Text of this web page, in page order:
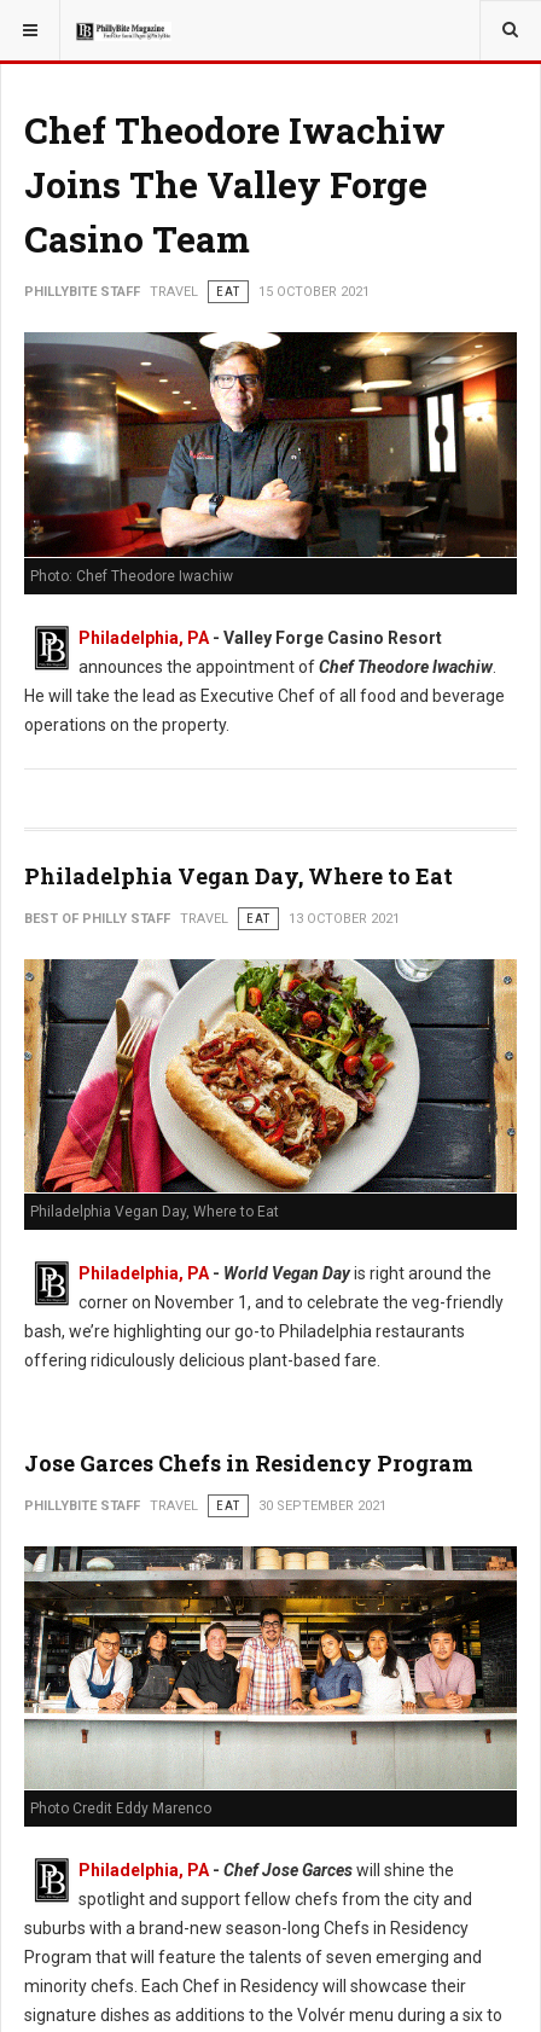
YOU ARE HERE: TRAVEL
Chef Theodore Iwachiw
Joins The Valley Forge
Casino Team
PHILLYBITE STAFF TRAVEL EAT 15 OCTOBER 2021
Photo: Chef Theodore Iwachiw
Philadelphia, PA- Valley Forge Casino Resort
announces the appointment ofChef Theodore Iwachiw.
He will take the lead as Executive Chef of all food and beverage
operations on the property.
Philadelphia Vegan Day, Where to Eat
BEST OF PHILLY STAFF TRAVEL EAT 13 OCTOBER 2021
Philadelphia Vegan Day, Where to Eat
Philadelphia, PA - World Vegan Dayis right around the
corner on November 1, and to celebrate the veg-friendly
bash, we’re highlighting our go-to Philadelphia restaurants
offering ridiculously delicious plant-based fare.
Jose Garces Chefs in Residency Program
PHILLYBITE STAFF TRAVEL EAT 30 SEPTEMBER 2021
Photo Credit Eddy Marenco
Philadelphia, PA - Chef Jose Garceswill shine the
spotlight and support fellow chefs from the city and
suburbs with a brand-new season-long Chefs in Residency
Program that will feature the talents of seven emerging and
minority chefs. Each Chef in Residency will showcase their
signature dishes as additions to the Volvér menu during a six to